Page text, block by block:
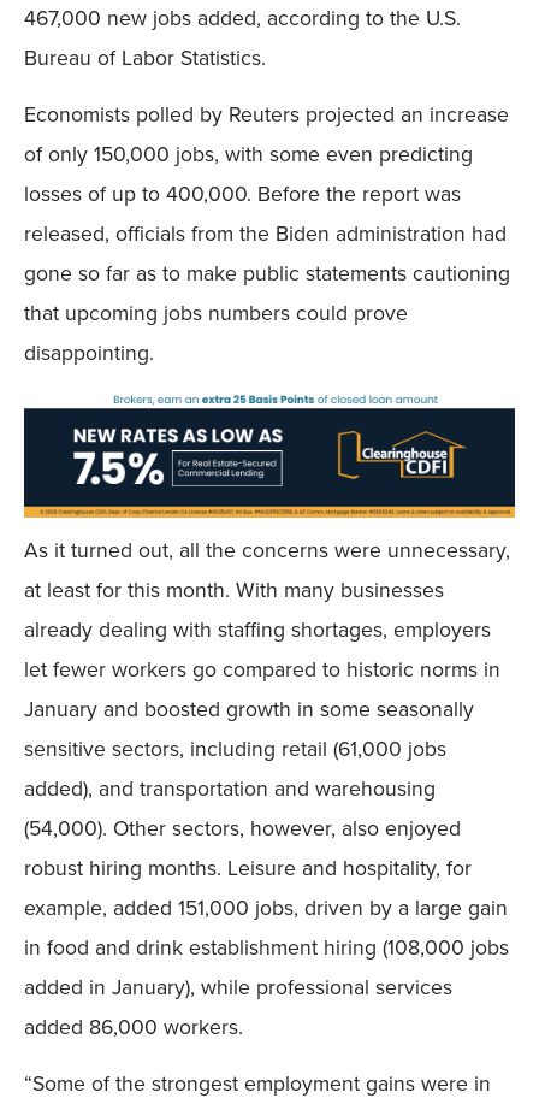
467,000 new jobs added, according to the U.S.
Bureau of Labor Statistics.
Economists polled by Reuters projected an increase
of only 150,000 jobs, with some even predicting
losses of up to 400,000. Before the report was
released, officials from the Biden administration had
gone so far as to make public statements cautioning
that upcoming jobs numbers could prove
disappointing.
As it turned out, all the concerns were unnecessary,
at least for this month. With many businesses
already dealing with staffing shortages, employers
let fewer workers go compared to historic norms in
January and boosted growth in some seasonally
sensitive sectors, including retail (61,000 jobs
added), and transportation and warehousing
(54,000). Other sectors, however, also enjoyed
robust hiring months. Leisure and hospitality, for
example, added 151,000 jobs, driven by a large gain
in food and drink establishment hiring (108,000 jobs
added in January), while professional services
added 86,000 workers.
“Some of the strongest employment gains were in